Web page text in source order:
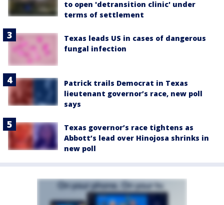
to open 'detransition clinic' under
terms of settlement
Texas leads US in cases of dangerous
fungal infection
Patrick trails Democrat in Texas
lieutenant governor’s race, new poll
says
Texas governor’s race tightens as
Abbott’s lead over Hinojosa shrinks in
new poll